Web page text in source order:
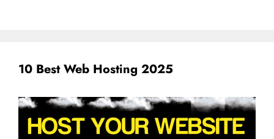
10 Best Web Hosting 2025